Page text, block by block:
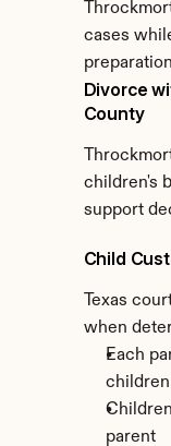
cases
Divorce
County
children's
support
Child
Texas
when
Each
children
parent